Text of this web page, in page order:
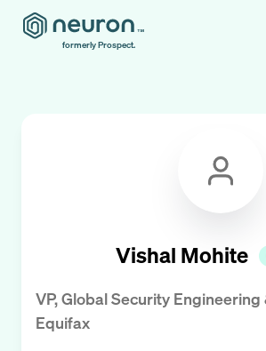
formerly Prospect.
Vishal Mohite
VP, Global Security
Equifax